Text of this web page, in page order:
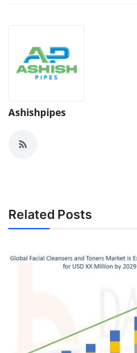
Ashishpipes
Related Posts